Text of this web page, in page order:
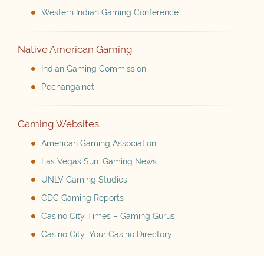
Western Indian Gaming Conference
Native American Gaming
Indian Gaming Commission
Pechanga.net
Gaming Websites
American Gaming Association
Las Vegas Sun: Gaming News
UNLV Gaming Studies
CDC Gaming Reports
Casino City Times – Gaming Gurus
Casino City: Your Casino Directory